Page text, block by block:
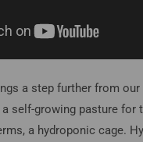
a step further from
self-growing pasture for
a hydroponic cage.